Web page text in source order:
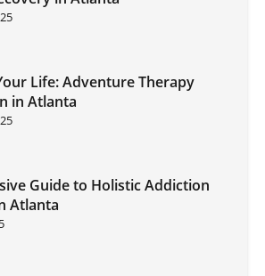
Life: Adventure Therapy
in Atlanta
Guide to Holistic Addiction
Atlanta